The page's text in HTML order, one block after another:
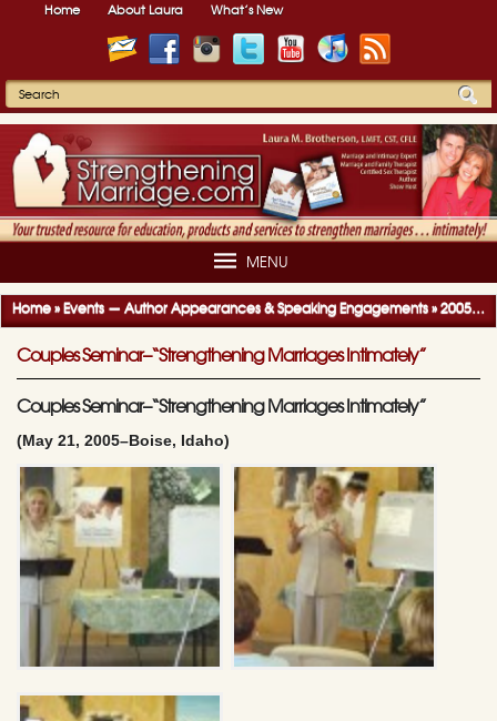
Home About Laura What’s New
MENU
Home » Events — Author Appearances & Speaking Engagements »2005-2006 Author Appearances & Speaking Engagements
Couples Seminar–“Strengthening Marriages Intimately”
Couples Seminar–“Strengthening Marriages Intimately”
(May 21, 2005–Boise, Idaho)